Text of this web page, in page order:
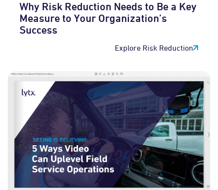
Why Risk Reduction Needs to Be a Key
Measure to Your Organization’s
Success
Explore Risk Reduction